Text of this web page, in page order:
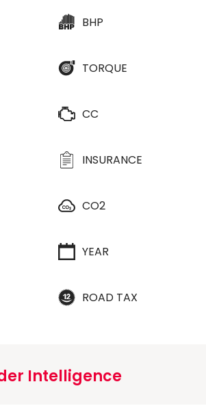
BHP
TORQUE
CC
INSURANCE
CO2
YEAR
ROAD TAX
Intelligence